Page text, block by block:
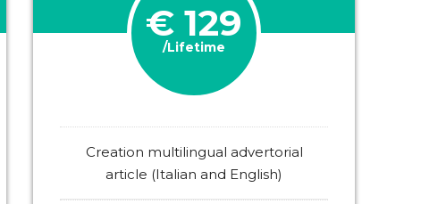
€ 129
/Lifetime
Creation multilingual advertorial
article (Italian and English)